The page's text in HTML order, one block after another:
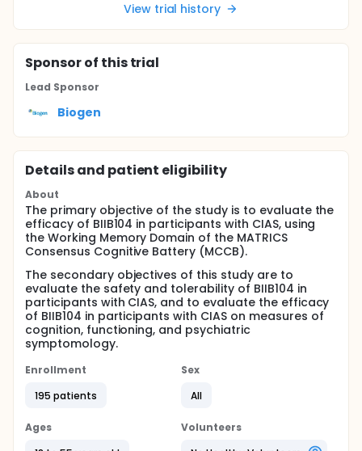
View trial history
Sponsorof this trial
Lead Sponsor
Biogen
Details and patient eligibility
About
The primary objective of the study is to evaluate the
efficacy of BIIB104 in participants with CIAS, using
the Working Memory Domain of the MATRICS
Consensus Cognitive Battery (MCCB).
The secondary objectives of this study are to
evaluate the safety and tolerability of BIIB104 in
participants with CIAS, and to evaluate the efficacy
of BIIB104 in participants with CIAS on measures of
cognition, functioning, and psychiatric
symptomology.
Enrollment
195 patients
Sex
All
Ages
Volunteers